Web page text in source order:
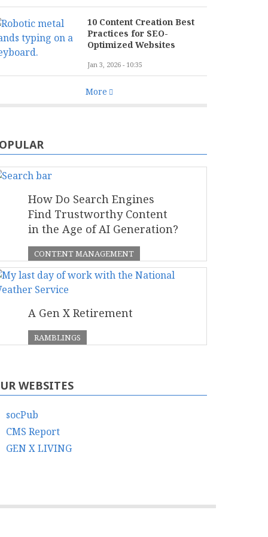
10 Content Creation Best
Practices for SEO-
Optimized Websites
Jan 3, 2026 - 10:35
More
How Do Search Engines
Find Trustworthy Content
in the Age of AI Generation?
CONTENT MANAGEMENT
A Gen X Retirement
RAMBLINGS
WEBSITES
socPub
CMS Report
GEN X LIVING